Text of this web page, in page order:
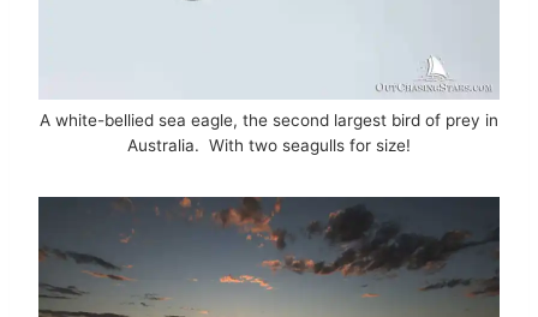
A white-bellied sea eagle, the second largest bird of prey in
Australia. With two seagulls for size!